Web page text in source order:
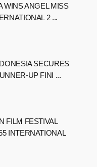
WINS ANGEL MISS
2 ...
SECURES
UP FINI ...
FILM FESTIVAL
INTERNATIONAL